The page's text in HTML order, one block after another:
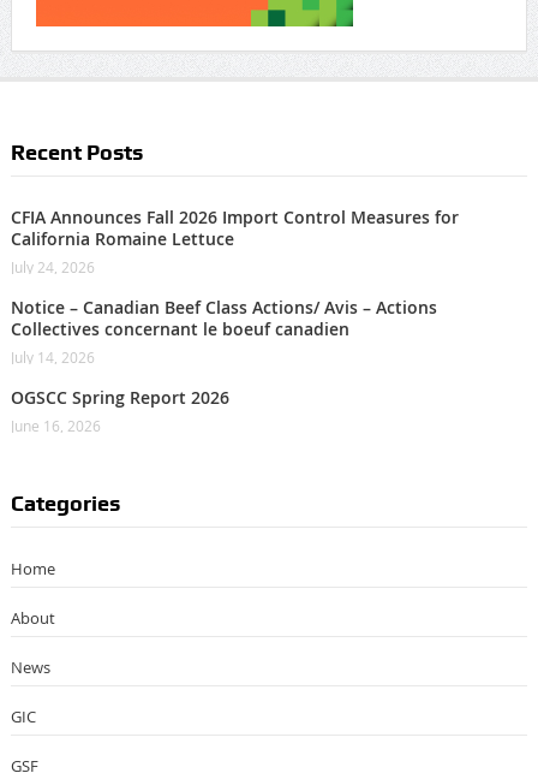
Recent Posts
CFIA Announces Fall 2026 Import Control Measures for
California Romaine Lettuce
July 24, 2026
Notice – Canadian Beef Class Actions/ Avis – Actions
Collectives concernant le boeuf canadien
July 14, 2026
OGSCC Spring Report 2026
June 16, 2026
Categories
Home
About
News
GIC
GSF